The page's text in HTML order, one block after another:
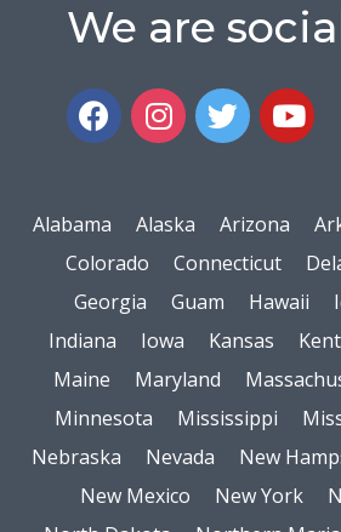
We are
Alabama Alaska Arizona
Colorado
Connecticut
Georgia
Guam Hawaii
Indiana
Iowa Kansas
Maine
Maryland
Minnesota
Mississippi
Nebraska
Nevada New
New Mexico
New York